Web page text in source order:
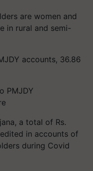
are women and
in rural and semi-
accounts, 36.86
PMJDY
a total of Rs.
in accounts of
during Covid